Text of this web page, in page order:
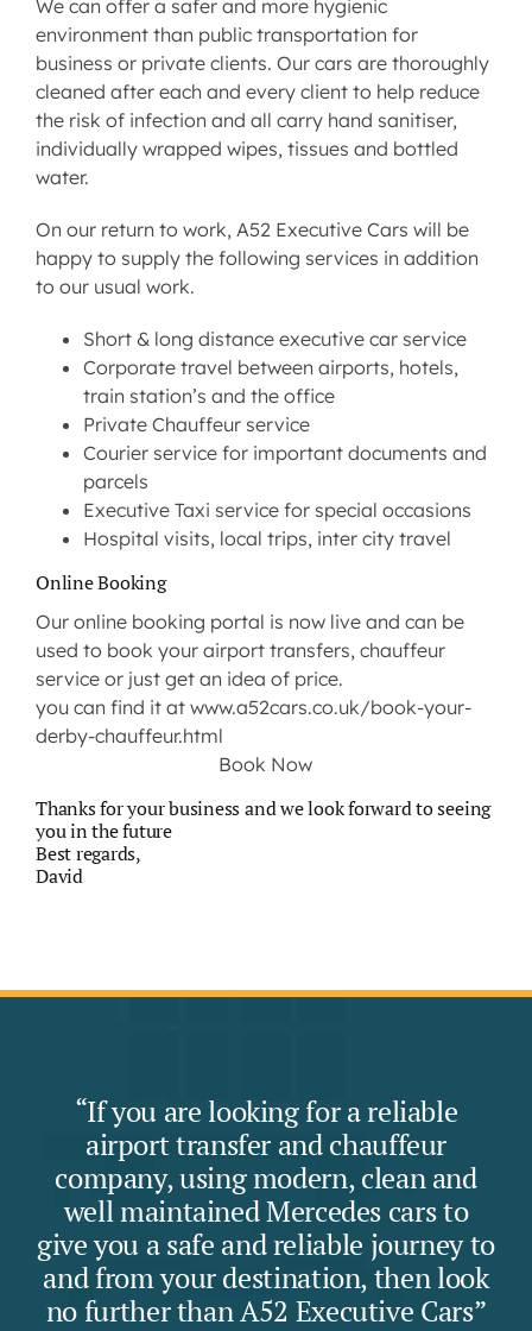
We can offer a safer and more hygienic
environment than public transportation for
business or private clients. Our cars are thoroughly
cleaned after each and every client to help reduce
the risk of infection and all carry hand sanitiser,
individually wrapped wipes, tissues and bottled
water.
On our return to work, A52 Executive Cars will be
happy to supply the following services in addition
to our usual work.
Short & long distance executive car service
Corporate travel between airports, hotels,
train station’s and the office
Private Chauffeur service
Courier service for important documents and
parcels
Executive Taxi service for special occasions
Hospital visits, local trips, inter city travel
Online Booking
Our online booking portal is now live and can be
used to book your airport transfers, chauffeur
service or just get an idea of price.
you can find it at www.a52cars.co.uk/book-your-
derby-chauffeur.html
Book Now
Thanks for your business and we look forward to seeing
you in the future
Best regards,
David
“If you are looking for a reliable
airport transfer and chauffeur
company, using modern, clean and
well maintained Mercedes cars to
give you a safe and reliable journey to
and from your destination, then look
no further than A52 Executive Cars”